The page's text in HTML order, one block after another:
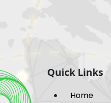
Quick Links
Home